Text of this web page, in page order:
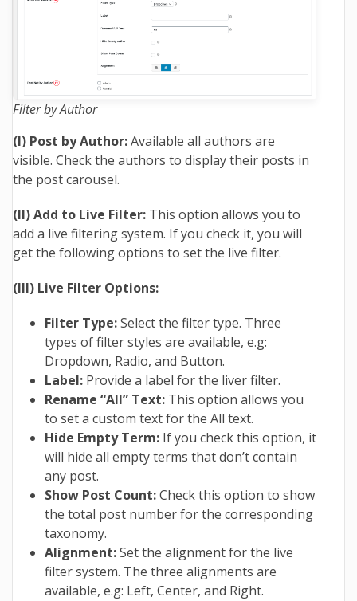
Filter by Author
(I) Post by Author:Available all authors are
visible. Check the authors to display their posts in
the post carousel.
(II) Add to Live Filter: This option allows you to
add a live filtering system. If you check it, you will
get the following options to set the live filter.
(III) Live Filter Options:
Filter Type:Select the filter type. Three
types of filter styles are available, e.g:
Dropdown, Radio, and Button.
Label: Provide a label for the liver filter.
Rename “All” Text: This option allows you
to set a custom text for the All text.
Hide Empty Term: If you check this option, it
will hide all empty terms that don’t contain
any post.
Show Post Count:Check this option to show
the total post number for the corresponding
taxonomy.
Alignment:Set the alignment for the live
filter system. The three alignments are
available, e.g: Left, Center, and Right.